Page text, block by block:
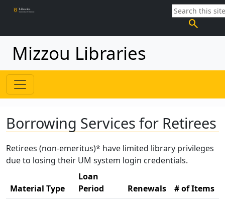
search
Mizzou Libraries
Borrowing Services for Retirees
Retirees (non-emeritus)* have limited library privileges
due to losing their UM system login credentials.
Material Type
Loan
Period
Renewals
# of Items